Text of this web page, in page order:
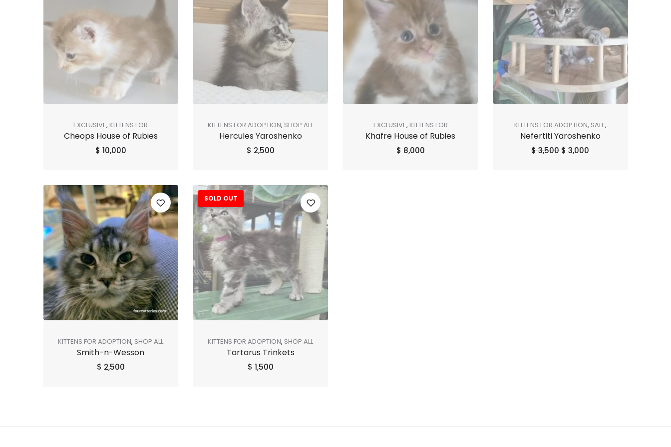
EXCLUSIVE, KITTENS FOR
ADOPTION ,SHOP ALL,SOLD OUT
Cheops House of Rubies
$ 10,000
KITTENS FOR ADOPTION, SHOP ALL
Hercules Yaroshenko
$ 2,500
EXCLUSIVE, KITTENS FOR
ADOPTION,SHOP ALL
Khafre House of Rubies
$ 8,000
KITTENS FOR ADOPTION, SALE,
SHOP ALL,SOLD OUT
Nefertiti Yaroshenko
$3,500 $ 3,000
KITTENS FOR ADOPTION, SHOP ALL
Smith-n-Wesson
$ 2,500
SOLD OUT
KITTENS FOR ADOPTION, SHOP ALL
Tartarus Trinkets
$ 1,500